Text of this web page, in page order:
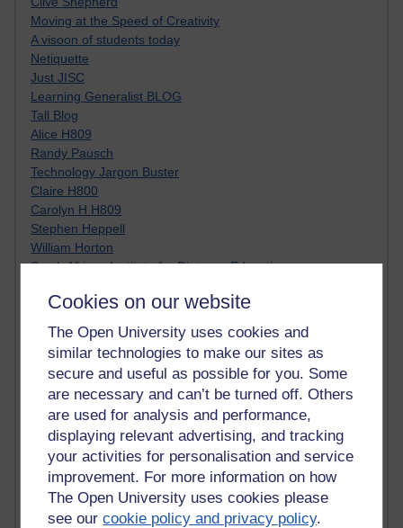
Cookies on our website
The Open University uses cookies and
similar technologies to make our sites as
secure and useful as possible for you. Some
are necessary and can’t be turned off. Others
are used for analysis and performance,
displaying relevant advertising, and tracking
your activities for personalisation and service
improvement. For more information on how
The Open University uses cookies please
see ourcookie policy and privacy policy.
Moving at the Speed of Creativity
A visoon of students today
Netiquette
Just JISC
Learning Generalist BLOG
Tall Blog
Alice H809
Randy Pausch
Technology Jargon Buster
Claire H800
Carolyn H H809
Stephen Heppell
William Horton
South African Institute for Distance Education
Yvonne H807
Kate H800
Neuroscience Blog
Steve H800
Hinchcliffe on Web 2.0
Technorati
Virtual College
Blogpulse
MBA Reading List
Twitter Marketing Tricks
Heavy Metal Umlaut
Media Hub